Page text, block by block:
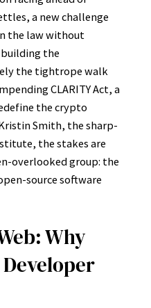
a new challenge
the law without
the
the tightrope walk
CLARITY Act, a
the crypto
Smith, the sharp-
the stakes are
overlooked group: the
source software
Why
Developer